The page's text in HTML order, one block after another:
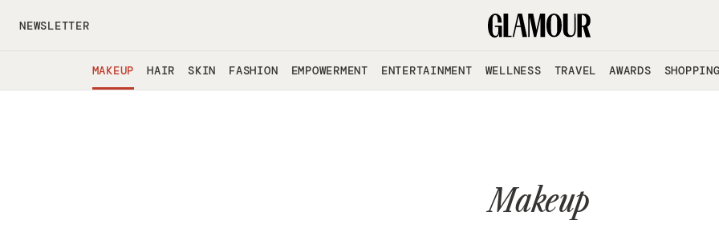
NEWSLETTER
MAKEUP HAIR SKIN FASHION EMPOWERMENT ENTERTAINMENT WELLNESS TRAVEL AWARDS
Makeup